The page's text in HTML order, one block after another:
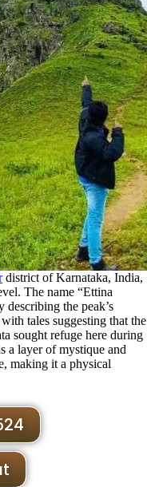
district of Karnataka, India,
The name “Ettina
describing the peak’s
tales suggesting that the
sought refuge here during
a layer of mystique and
making it a physical